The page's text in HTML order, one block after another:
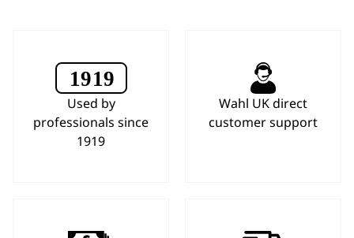
Used by
professionals since
1919
Wahl UK direct
customer support